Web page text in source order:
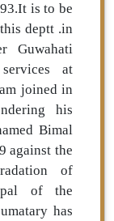
is to be
deptt .in
Guwahati
at
joined in
his
Bimal
against the
of
of the
has